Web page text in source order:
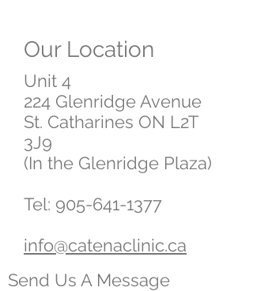
Our Location
Unit 4
224 Glenridge Avenue
St. Catharines ON L2T
3J9
(In the Glenridge Plaza)
Tel: 905-641-1377
info@catenaclinic.ca
Send Us A Message